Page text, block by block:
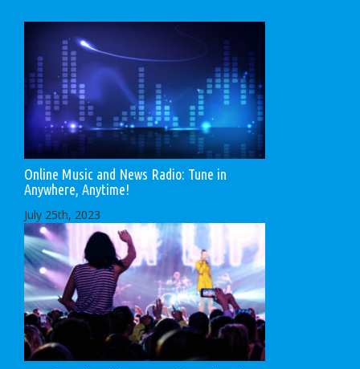
Online Music and News Radio: Tune in
Anywhere, Anytime!
July 25th, 2023